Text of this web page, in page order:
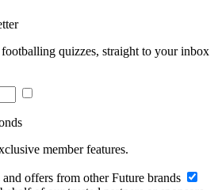
quizzes, straight to your inbox
member features.
offers from other Future brands